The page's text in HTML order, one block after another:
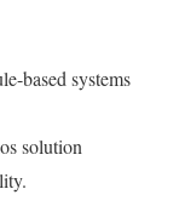
based systems
solution